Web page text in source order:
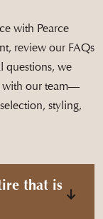
with Pearce
review our FAQs
questions, we
with our team—
styling,
that is